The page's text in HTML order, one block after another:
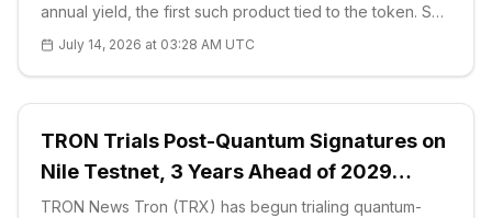
annual yield, the first such product tied to the token. SBI
July 14, 2026 at 03:28 AM UTC
TRON Trials Post-Quantum Signatures on
Nile Testnet, 3 Years Ahead of 2029
Threat
TRON News Tron (TRX) has begun trialing quantum-